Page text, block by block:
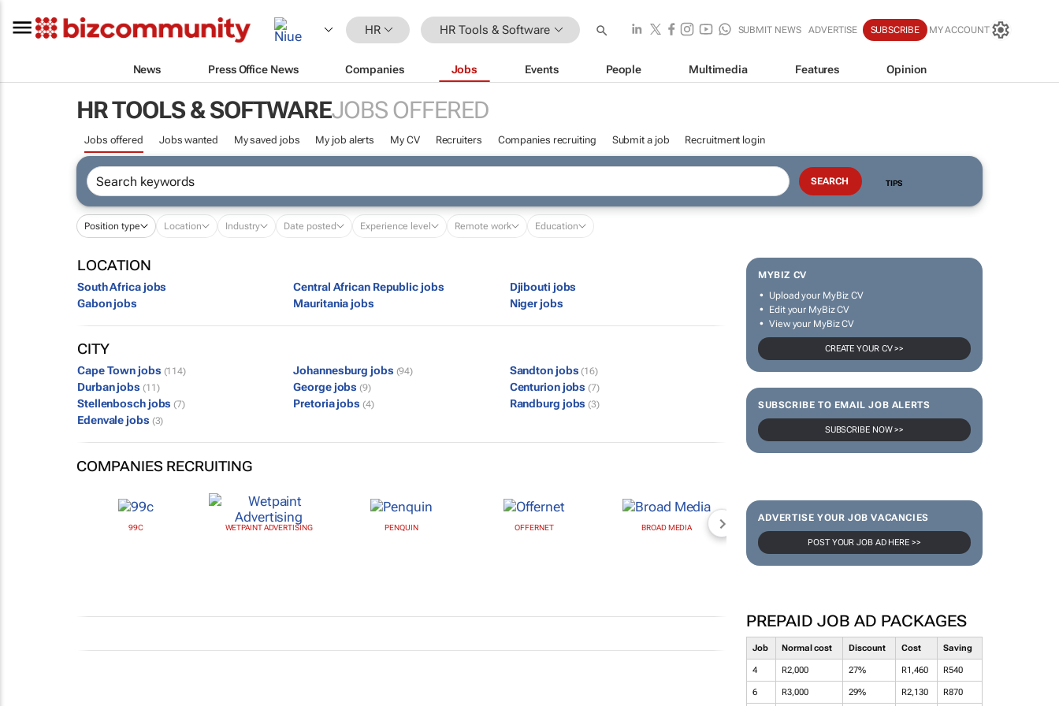
HR HR Tools & Software SUBMIT NEWS ADVERTISE SUBSCRIBE MY ACCOUNT
News Press Office News Companies Jobs Events People Multimedia Features Opinion
HR TOOLS & SOFTWAREJOBS OFFERED
Jobs offered Jobs wanted My saved jobs My job alerts My CV Recruiters Companies recruiting Submit a job Recruitment login
TIPS
Position type Location Industry Date posted Experience level Remote work Education
MYBIZ CV
Upload your MyBiz CV
Edit your MyBiz CV
View your MyBiz CV
CREATE YOUR CV >>
SUBSCRIBE TO EMAIL JOB ALERTS
SUBSCRIBE NOW >>
ADVERTISE YOUR JOB VACANCIES
POST YOUR JOB AD HERE >>
PREPAID JOB AD PACKAGES
Job Normal cost Discount Cost Saving
4 R2,000 27% R1,460 R540
6 R3,000 29% R2,130 R870
LOCATION
South Africa jobs Central African Republic jobs
Djibouti jobs
Gabon jobs
Mauritania jobs Niger jobs
CITY
Cape Town jobs (114) Johannesburg jobs (94) Sandton jobs (16)
Durban jobs (11) George jobs (9) Centurion jobs (7)
Stellenbosch jobs (7) Pretoria jobs (4) Randburg jobs (3)
Edenvale jobs (3)
COMPANIES RECRUITING
99C WETPAINT ADVERTISING PENQUIN OFFERNET BROAD MEDIA